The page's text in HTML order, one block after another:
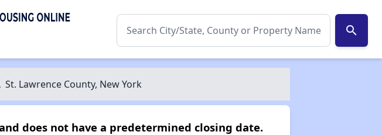
search
St. Lawrence County, New York
does not have a predetermined closing date.